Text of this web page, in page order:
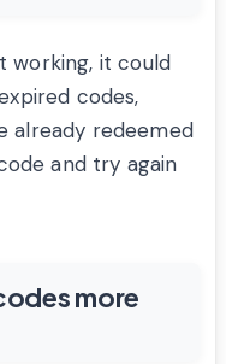
working, it could
codes,
already redeemed
and try again
more